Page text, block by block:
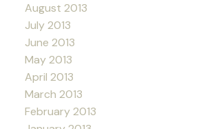
August 2013
July 2013
June 2013
May 2013
April 2013
March 2013
February 2013